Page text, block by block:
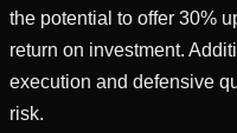
the potential to offer 30%
return on investment.
execution and defensive
risk.